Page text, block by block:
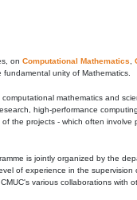
on Computational Mathematics
unity of Mathematics.
mathematics and
high-performance
the projects - which often
is jointly organized by the
of experience in the
various collaborations